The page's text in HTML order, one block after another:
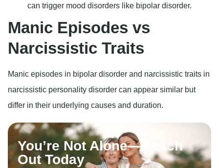
can trigger mood disorders like bipolar disorder.
Manic Episodes vs
Narcissistic Traits
Manic episodes in bipolar disorder and narcissistic traits in
narcissistic personality disorder can appear similar but
differ in their underlying causes and duration.
You’re Not Alone—Reach
Out Today